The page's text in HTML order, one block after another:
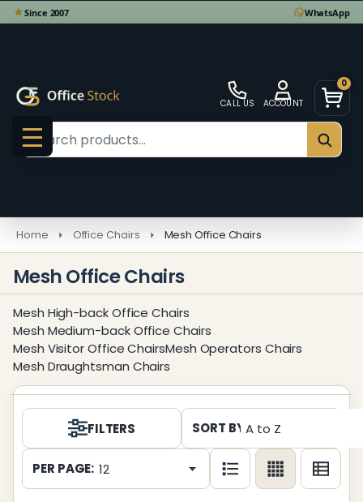
CALL US ACCOUNT
0
MENU
Search
Home Office Chairs Mesh Office Chairs
Mesh Office Chairs
Mesh High-back Office Chairs
Mesh Medium-back Office Chairs
Mesh Visitor Office ChairsMesh Operators Chairs
Mesh Draughtsman Chairs
Products
List
FILTERS SORT BY:
PER PAGE: